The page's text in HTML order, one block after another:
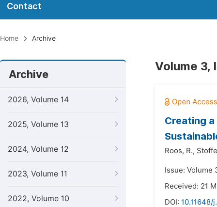
Contact
Home Archive
Archive
2026, Volume 14
2025, Volume 13
2024, Volume 12
2023, Volume 11
2022, Volume 10
Volume 3,
Creating
Roos, R.,
Issue: Volume
Received: 21
DOI: 10.11648/